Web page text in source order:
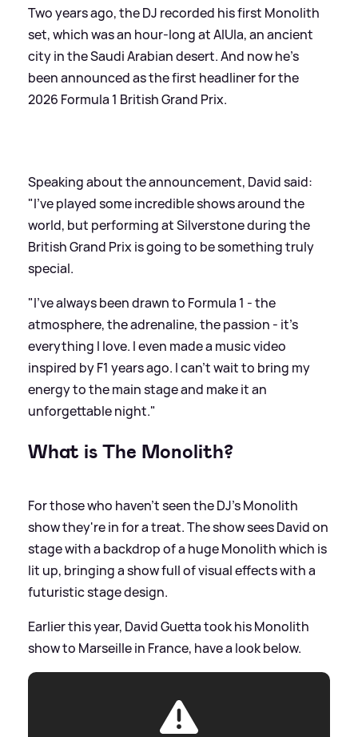
Two years ago, the DJ recorded his first Monolith
set, which was an hour-long at AlUla, an ancient
city in the Saudi Arabian desert. And now he's
been announced as the first headliner for the
2026 Formula 1 British Grand Prix.
Speaking about the announcement, David said:
"I’ve played some incredible shows around the
world, but performing at Silverstone during the
British Grand Prix is going to be something truly
special.
"I’ve always been drawn to Formula 1 - the
atmosphere, the adrenaline, the passion - it’s
everything I love. I even made a music video
inspired by F1 years ago. I can’t wait to bring my
energy to the main stage and make it an
unforgettable night."
What is The Monolith?
For those who haven't seen the DJ's Monolith
show they're in for a treat. The show sees David on
stage with a backdrop of a huge Monolith which is
lit up, bringing a show full of visual effects with a
futuristic stage design.
Earlier this year, David Guetta took his Monolith
show to Marseille in France, have a look below.